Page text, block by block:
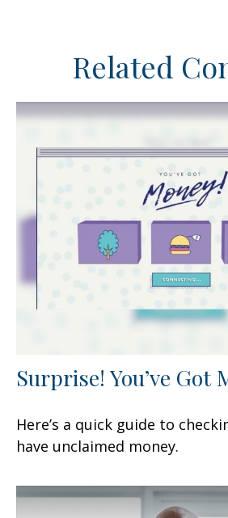
Related
Surprise! You’ve Got
Here’s a quick guide to
have unclaimed money.